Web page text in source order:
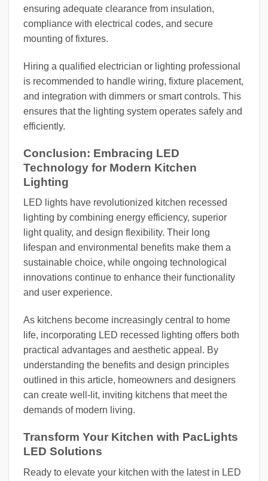
ensuring adequate clearance from insulation,
compliance with electrical codes, and secure
mounting of fixtures.
Hiring a qualified electrician or lighting professional
is recommended to handle wiring, fixture placement,
and integration with dimmers or smart controls. This
ensures that the lighting system operates safely and
efficiently.
Conclusion: Embracing LED
Technology for Modern Kitchen
Lighting
LED lights have revolutionized kitchen recessed
lighting by combining energy efficiency, superior
light quality, and design flexibility. Their long
lifespan and environmental benefits make them a
sustainable choice, while ongoing technological
innovations continue to enhance their functionality
and user experience.
As kitchens become increasingly central to home
life, incorporating LED recessed lighting offers both
practical advantages and aesthetic appeal. By
understanding the benefits and design principles
outlined in this article, homeowners and designers
can create well-lit, inviting kitchens that meet the
demands of modern living.
Transform Your Kitchen with PacLights
LED Solutions
Ready to elevate your kitchen with the latest in LED